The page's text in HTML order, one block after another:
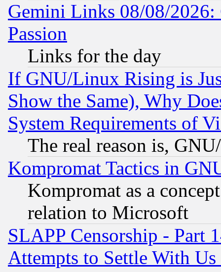
Gemini Links 08/08/2026:
Passion
Links for the day
If GNU/Linux Rising is
Show the Same), Why
System Requirements of
The real reason is,
Kompromat Tactics in
Kompromat as a
relation to Microsoft
SLAPP Censorship - Part
Attempts to Settle With